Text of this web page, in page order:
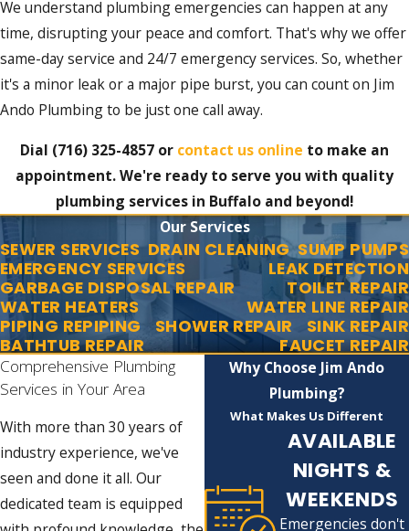
We understand plumbing emergencies can happen at any
time, disrupting your peace and comfort. That's why we offer
same-day service and 24/7 emergency services. So, whether
it's a minor leak or a major pipe burst, you can count on Jim
Ando Plumbing to be just one call away.
Dial (716) 325-4857 or contact us online to make an
appointment. We're ready to serve you with quality
plumbing services in Buffalo and beyond!
Our Services
SEWER SERVICES DRAIN CLEANING SUMP PUMPS
EMERGENCY SERVICES
LEAK DETECTION
GARBAGE DISPOSAL REPAIR
TOILET REPAIR
WATER HEATERS
WATER LINE REPAIR
PIPING REPIPING
SHOWER REPAIR
SINK REPAIR
BATHTUB REPAIR
FAUCET REPAIR
Comprehensive Plumbing
Services in Your Area
With more than 30 years of
industry experience, we've
seen and done it all. Our
dedicated team is equipped
Why Choose Jim Ando
Plumbing?
What Makes Us Different
AVAILABLE
NIGHTS &
WEEKENDS
Emergencies don't